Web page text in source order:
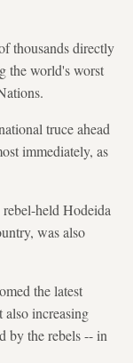
thousands directly
the world's worst
truce ahead
immediately, as
held Hodeida
was also
the latest
increasing
by the rebels -- in